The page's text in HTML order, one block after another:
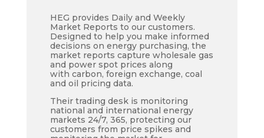
HEG provides Daily and Weekly
Market Reports to our customers.
Designed to help you make informed
decisions on energy purchasing, the
market reports capture wholesale gas
and power spot prices along
with carbon, foreign exchange, coal
and oil pricing data.
Their trading desk is monitoring
national and international energy
markets 24/7, 365, protecting our
customers from price spikes and